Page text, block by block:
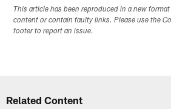
This article has been reproduced in a new
content or contain faulty links. Please use the
footer to report an issue.
Related Content